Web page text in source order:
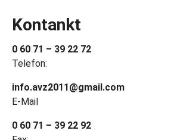
Kontankt
0 60 71 – 39 22 72
Telefon:
info.avz2011@gmail.com
E-Mail
0 60 71 – 39 22 92